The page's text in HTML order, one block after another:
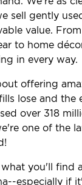
sell gently
value.
to home
in every way.
offering
lose and the
over 318
one of the
you'll find
especially if